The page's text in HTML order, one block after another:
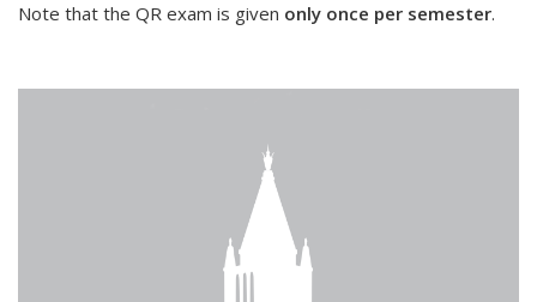
Note that the QR exam is given only once per semester.